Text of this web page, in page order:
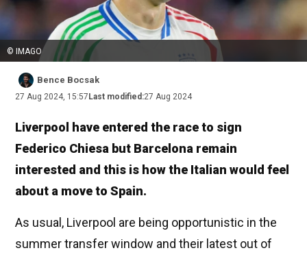
© IMAGO
Bence Bocsak
27 Aug 2024, 15:57 Last modified:27 Aug 2024
Liverpool have entered the race to sign
Federico Chiesa but Barcelona remain
interested and this is how the Italian would feel
about a move to Spain.
As usual, Liverpool are being opportunistic in the
summer transfer window and their latest out of